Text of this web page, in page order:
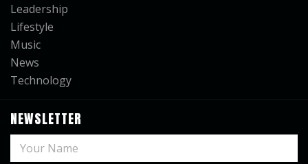
Leadership
Lifestyle
Music
News
Technology
NEWSLETTER